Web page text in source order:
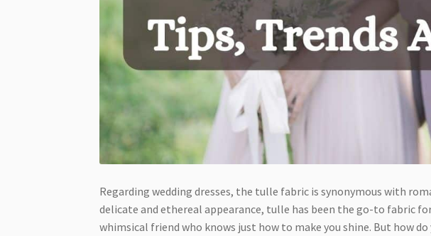
Regarding wedding dresses, the tulle fabric is synonymous with
delicate and ethereal appearance, tulle has been the go-to fabric
whimsical friend who knows just how to make you shine. But how